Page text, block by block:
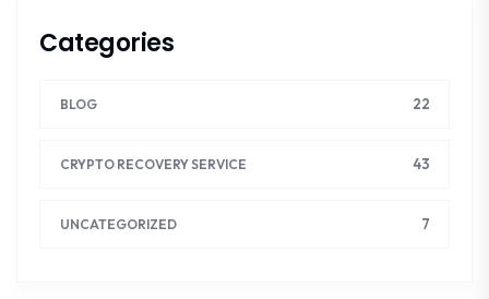
Categories
BLOG 22
CRYPTO RECOVERY SERVICE 43
UNCATEGORIZED 7